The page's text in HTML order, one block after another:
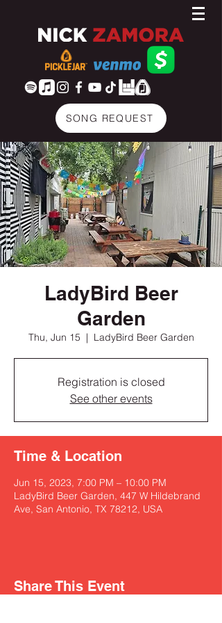
SONG REQUEST
LadyBird Beer
Garden
Thu, Jun 15
  |
LadyBird Beer Garden
Registration is closed
See other events
Time & Location
Jun 15, 2023, 7:00 PM – 10:00 PM
LadyBird Beer Garden, 447 W Hildebrand
Ave, San Antonio, TX 78212, USA
Share This Event